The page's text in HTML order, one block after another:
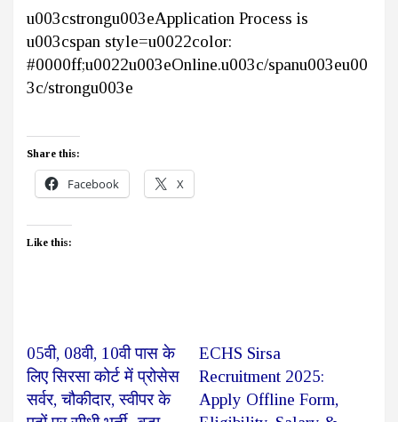
u003cstrongu003eApplication Process is
u003cspan style=u0022color:
#0000ff;u0022u003eOnline.u003c/spanu003eu00
3c/strongu003e
Share this:
Facebook X
Like this:
05वी, 08वी, 10वी पास के
लिए सिरसा कोर्ट में प्रोसेस
सर्वर, चौकीदार, स्वीपर के
ECHS Sirsa
Recruitment 2025:
Apply Offline Form,